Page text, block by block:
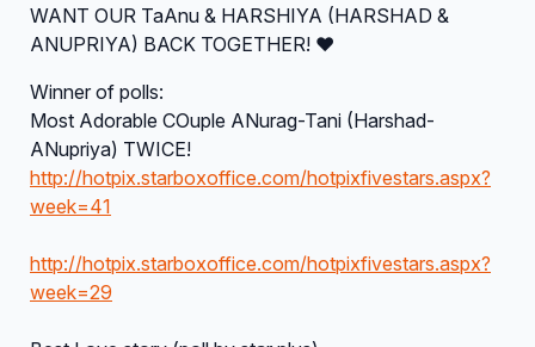
WANT OUR TaAnu & HARSHIYA (HARSHAD &
ANUPRIYA) BACK TOGETHER! ♥
Winner of polls:
Most Adorable COuple ANurag-Tani (Harshad-
ANupriya) TWICE!
http://hotpix.starboxoffice.com/hotpixfivestars.aspx?
week=41
http://hotpix.starboxoffice.com/hotpixfivestars.aspx?
week=29